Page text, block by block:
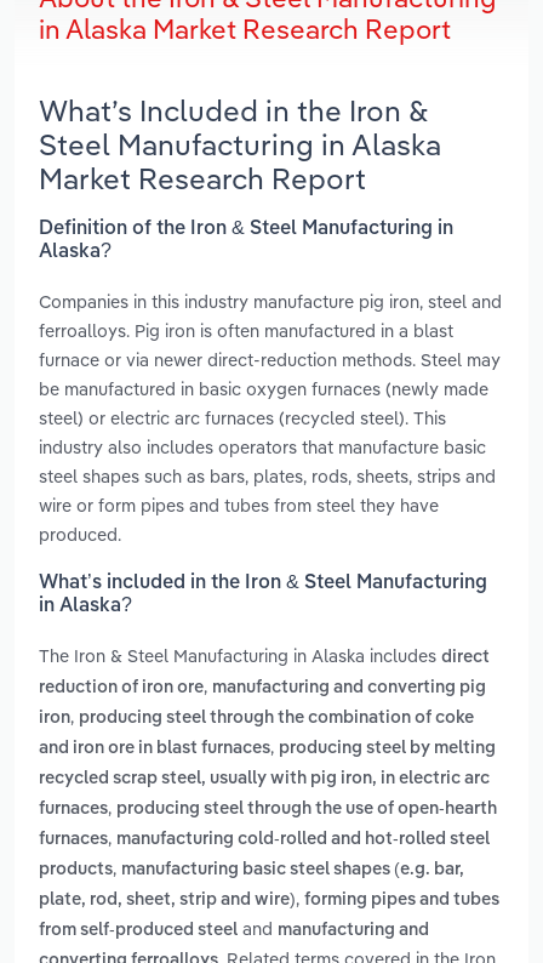
in Alaska Market Research Report
What’s Included in the Iron &
Steel Manufacturing in Alaska
Market Research Report
Definition of the Iron & Steel Manufacturing in
Alaska?
Companies in this industry manufacture pig iron, steel and
ferroalloys. Pig iron is often manufactured in a blast
furnace or via newer direct-reduction methods. Steel may
be manufactured in basic oxygen furnaces (newly made
steel) or electric arc furnaces (recycled steel). This
industry also includes operators that manufacture basic
steel shapes such as bars, plates, rods, sheets, strips and
wire or form pipes and tubes from steel they have
produced.
What’s included in the Iron & Steel Manufacturing
in Alaska?
The Iron & Steel Manufacturing in Alaska includes direct
reduction of iron ore, manufacturing and converting pig
iron, producing steel through the combination of coke
and iron ore in blast furnaces, producing steel by melting
recycled scrap steel, usually with pig iron, in electric arc
furnaces, producing steel through the use of open-hearth
furnaces, manufacturing cold-rolled and hot-rolled steel
products, manufacturing basic steel shapes (e.g. bar,
plate, rod, sheet, strip and wire), forming pipes and tubes
from self-produced steel and manufacturing and